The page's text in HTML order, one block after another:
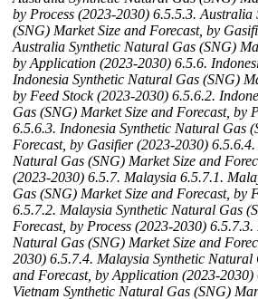
by Process (2023-2030) 6.5.5.3. Australia
(SNG) Market Size and Forecast, by
Australia Synthetic Natural Gas (SNG)
by Application (2023-2030) 6.5.6.
Indonesia Synthetic Natural Gas (SNG)
by Feed Stock (2023-2030) 6.5.6.2.
Gas (SNG) Market Size and Forecast, by
6.5.6.3. Indonesia Synthetic Natural Gas
Forecast, by Gasifier (2023-2030) 6.5.6.4.
Natural Gas (SNG) Market Size and
(2023-2030) 6.5.7. Malaysia 6.5.7.1.
Gas (SNG) Market Size and Forecast, by
6.5.7.2. Malaysia Synthetic Natural Gas
Forecast, by Process (2023-2030) 6.5.7.3.
Natural Gas (SNG) Market Size and
2030) 6.5.7.4. Malaysia Synthetic Natural
and Forecast, by Application (2023-2030)
Vietnam Synthetic Natural Gas (SNG)